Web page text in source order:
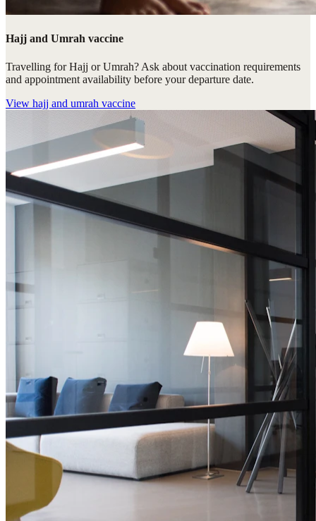
Hajj and Umrah vaccine
Travelling for Hajj or Umrah? Ask about vaccination requirements
and appointment availability before your departure date.
View hajj and umrah vaccine